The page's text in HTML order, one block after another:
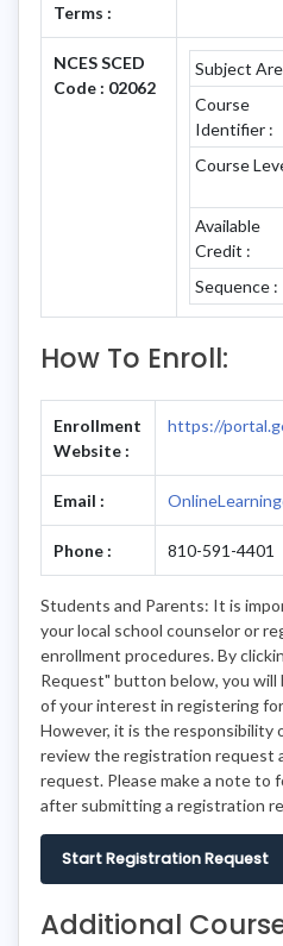
Terms :
NCES SCED
Code : 02062
Subject
Course
Identifier :
Course
Available
Credit :
Sequence :
How To Enroll:
Enrollment
Website :
https://
Email :
Phone : 810-591-4401
Students and Parents: It is
your local school counselor or
enrollment procedures. By
Request" button below, you
of your interest in registering
However, it is the responsibility
review the registration request
request. Please make a note to
after submitting a registration
Start Registration Request
Additional